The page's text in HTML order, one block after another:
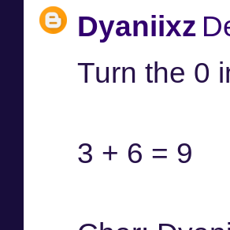
Dyaniixz
Turn the 0
3 + 6 = 9